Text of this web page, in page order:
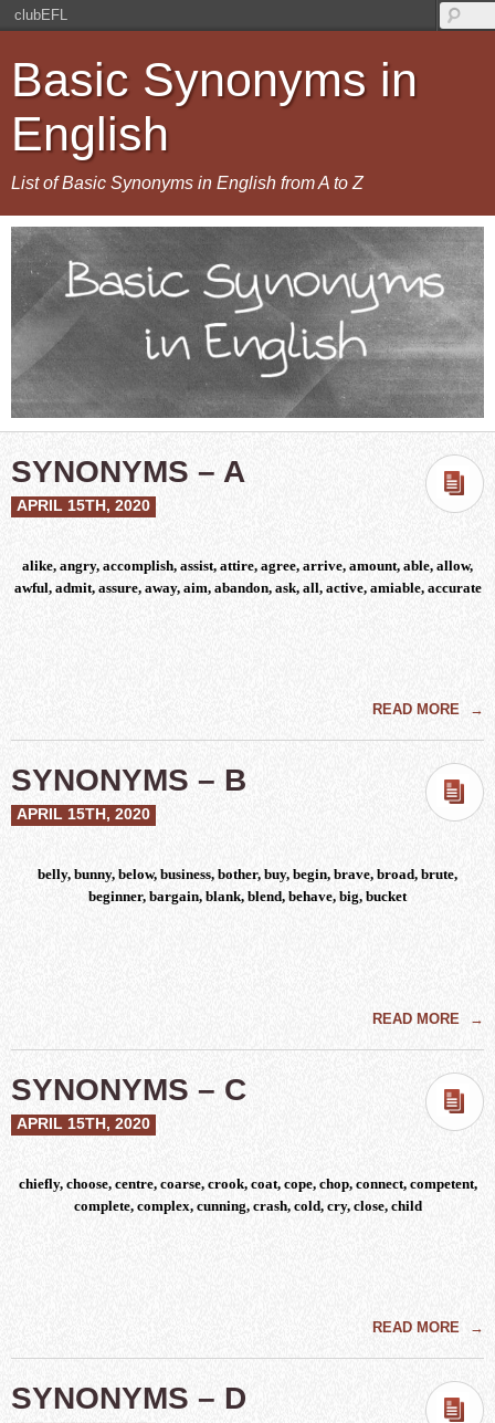
Basic Synonyms in
English
List of Basic Synonyms in English from A to Z
SYNONYMS – A
APRIL 15TH, 2020
alike, angry, accomplish, assist, attire, agree, arrive, amount, able, allow,
awful, admit, assure, away, aim, abandon, ask, all, active, amiable, accurate
READ MORE →
SYNONYMS – B
APRIL 15TH, 2020
belly, bunny, below, business, bother, buy, begin, brave, broad, brute,
beginner, bargain, blank, blend, behave, big, bucket
READ MORE →
SYNONYMS – C
APRIL 15TH, 2020
chiefly, choose, centre, coarse, crook, coat, cope, chop, connect, competent,
complete, complex, cunning, crash, cold, cry, close, child
READ MORE →
SYNONYMS – D
clubEFL